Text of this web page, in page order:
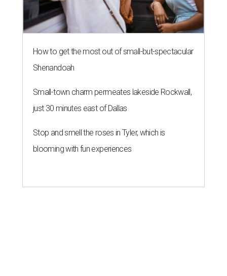
How to get the most out of small-but-spectacular
Shenandoah
Small-town charm permeates lakeside Rockwall,
just 30 minutes east of Dallas
Stop and smell the roses in Tyler, which is
blooming with fun experiences